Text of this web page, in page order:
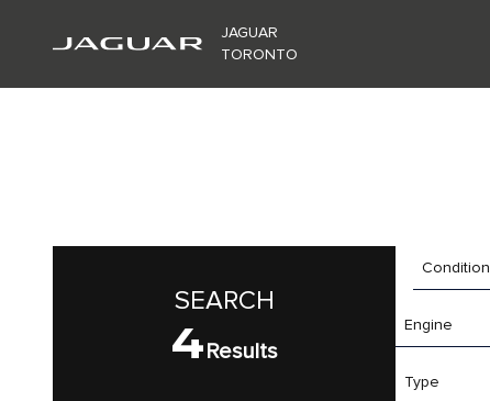
JAGUAR
TORONTO
SEARCH
4 Results
Condition
Engine
Type